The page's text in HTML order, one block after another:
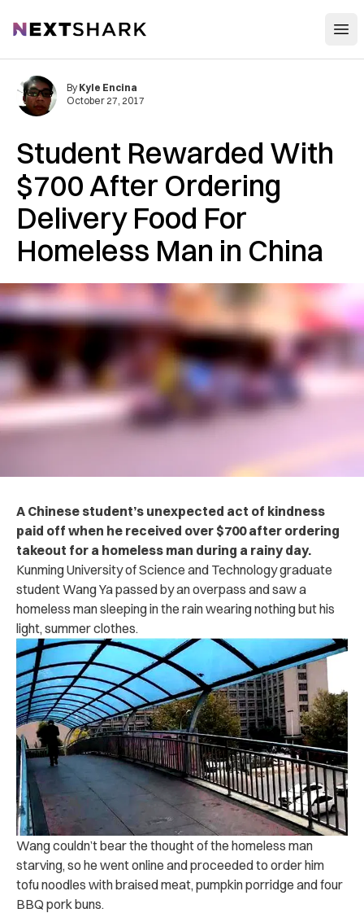
NextShark
Student Rewarded With
$700 After Ordering
Delivery Food For
Homeless Man in China
By Kyle Encina
October 27, 2017
A Chinese student’s unexpected act of kindness
paid off when he received over $700 after ordering
takeout for a homeless man during a rainy day.
Kunming University of Science and Technology graduate
student Wang Ya passed by an overpass and saw a
homeless man sleeping in the rain wearing nothing but his
light, summer clothes.
Wang couldn’t bear the thought of the homeless man
starving, so he went online and proceeded to order him
tofu noodles with braised meat, pumpkin porridge and four
BBQ pork buns.